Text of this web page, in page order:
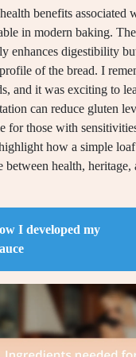
benefits associated
in modern baking.
enhances digestibility
of the bread. I
and it was exciting to
can reduce gluten
for those with
how a simple
between health, heritage,
I developed my